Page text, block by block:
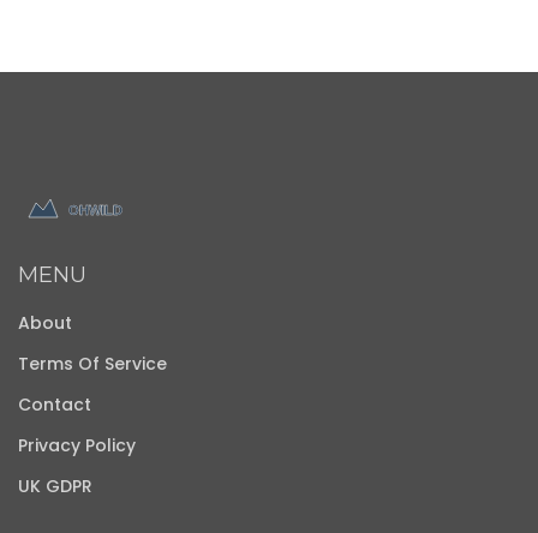
MENU
About
Terms Of Service
Contact
Privacy Policy
UK GDPR